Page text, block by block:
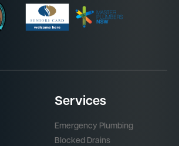
Services
Emergency Plumbing
Blocked Drains